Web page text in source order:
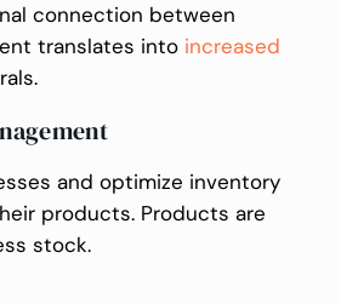
connection between
translates into increased
and optimize inventory
products. Products are
stock.